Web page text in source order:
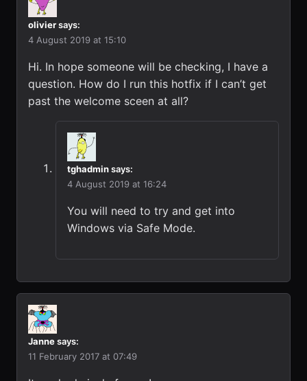
oliviersays:
4 August 2019 at 15:10
Hi. In hope someone will be checking, I have a
question. How do I run this hotfix if I can’t get
past the welcome sceen at all?
tghadminsays:
4 August 2019 at 16:24
You will need to try and get into
Windows via Safe Mode.
Jannesays:
11 February 2017 at 07:49